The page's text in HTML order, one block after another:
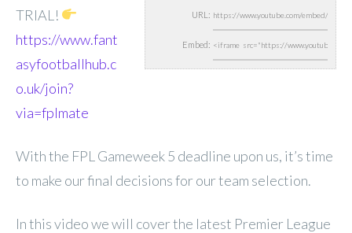
URL:
Embed:
TRIAL!
https://www.fant
asyfootballhub.c
o.uk/join?
via=fplmate
With the FPL Gameweek 5 deadline upon us, it’s time
to make our final decisions for our team selection.
In this video we will cover the latest Premier League